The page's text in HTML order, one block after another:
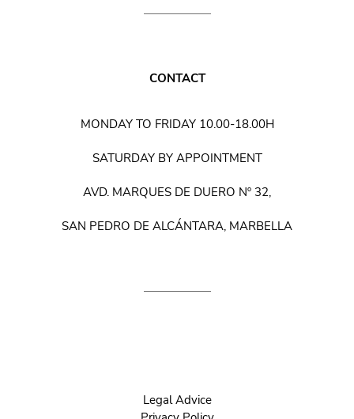
CONTACT
MONDAY TO FRIDAY 10.00-18.00H
SATURDAY BY APPOINTMENT
AVD. MARQUES DE DUERO Nº 32,
SAN PEDRO DE ALCÁNTARA, MARBELLA
Legal Advice